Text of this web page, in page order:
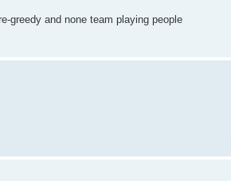
greedy and none team playing people